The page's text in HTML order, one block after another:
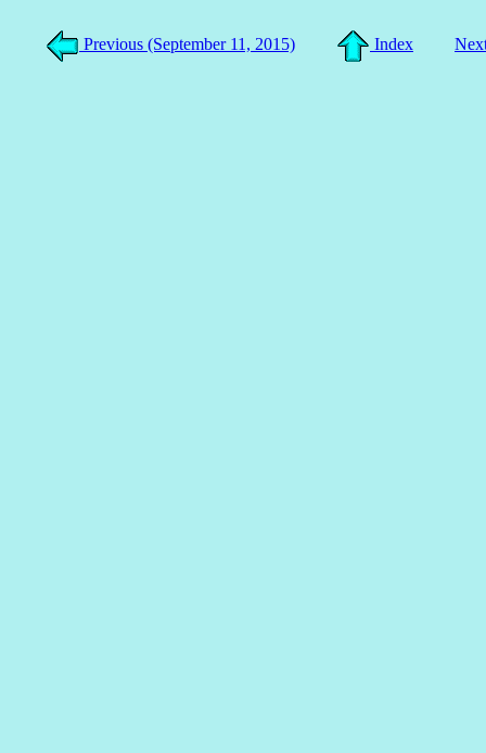
Previous (September 11, 2015) Index